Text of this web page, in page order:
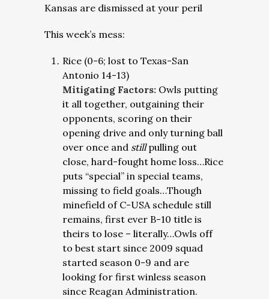
Kansas are dismissed at your peril
This week’s mess:
Rice (0-6; lost to Texas-San
Antonio 14-13)
Mitigating Factors: Owls putting
it all together, outgaining their
opponents, scoring on their
opening drive and only turning ball
over once and stillpulling out
close, hard-fought home loss…Rice
puts “special” in special teams,
missing to field goals…Though
minefield of C-USA schedule still
remains, first ever B-10 title is
theirs to lose – literally…Owls off
to best start since 2009 squad
started season 0-9 and are
looking for first winless season
since Reagan Administration.